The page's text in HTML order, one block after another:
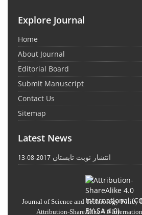
Explore Journal
Home
About Journal
Editorial Board
Submit Manuscript
Contact Us
Sitemap
Latest News
انتشار نوبت تابستان 2017-08-13
Journal of Science and Technology Policy
Attribution-ShareAlike 4.0